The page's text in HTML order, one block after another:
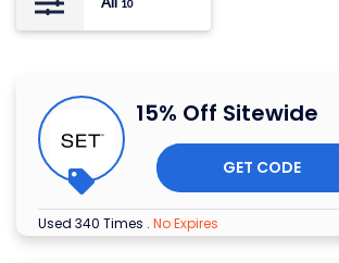
10
15% Off Sitewide
GET CODE
Used 340 Times . No Expires